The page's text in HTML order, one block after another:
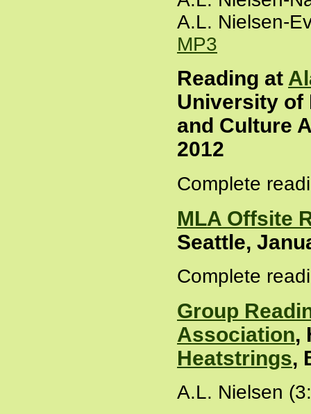
A.L. Nielsen-
MP3
Reading at
University of
and Culture
2012
Complete
MLA Offsite
Seattle,
Complete
Group
Association,
Heatstrings,
A.L. Nielsen